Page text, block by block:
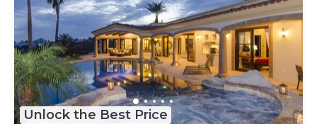
Unlock the Best Price